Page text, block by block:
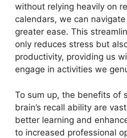
without relying heavily on
calendars, we can
greater ease. This
only reduces stress but
productivity, providing us
engage in activities we
To sum up, the benefits of
brain’s recall ability are
better learning and
to increased professional